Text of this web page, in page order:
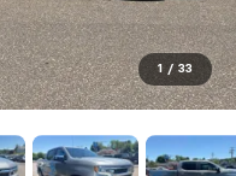
1 / 33